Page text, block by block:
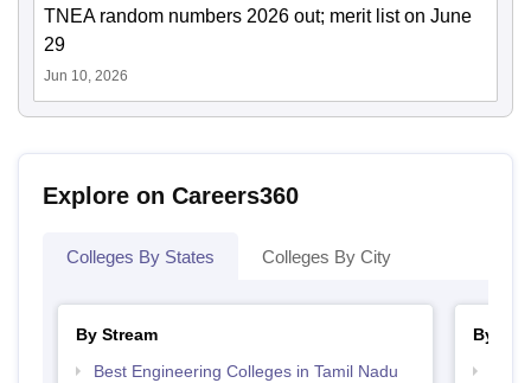
TNEA random numbers 2026 out; merit list on June
29
Jun 10, 2026
Explore on Careers360
Colleges By States Colleges By City
By Stream
Best Engineering Colleges in Tamil Nadu
By